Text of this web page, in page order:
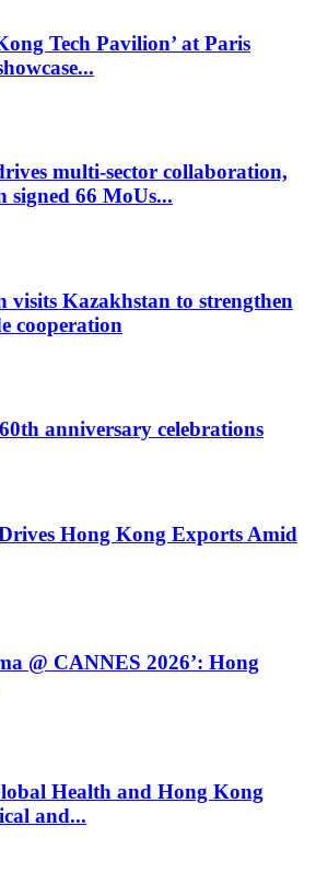
Tech Pavilion’ at Paris
multi-sector collaboration,
signed 66 MoUs...
visits Kazakhstan to strengthen
cooperation
anniversary celebrations
Hong Kong Exports Amid
@ CANNES 2026’: Hong
Health and Hong Kong
and...